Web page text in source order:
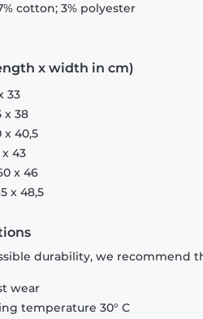
cotton; 3% polyester
x width in cm)
33
x 38
x 40,5
x 43
x 46
x 48,5
durability, we recommend
wear
temperature 30° C